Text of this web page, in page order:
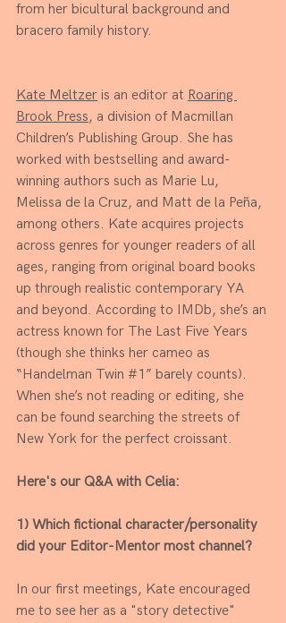
from her bicultural background and
bracero family history.
Kate Meltzer is an editor at Roaring
Brook Press, a division of Macmillan
Children’s Publishing Group. She has
worked with bestselling and award-
winning authors such as Marie Lu,
Melissa de la Cruz, and Matt de la Peña,
among others. Kate acquires projects
across genres for younger readers of all
ages, ranging from original board books
up through realistic contemporary YA
and beyond. According to IMDb, she’s an
actress known for The Last Five Years
(though she thinks her cameo as
“Handelman Twin #1 ” barely counts).
When she’s not reading or editing, she
can be found searching the streets of
New York for the perfect croissant.
Here's our Q&A with Celia:
1) Which fictional character/personality
did your Editor-Mentor most channel?
In our first meetings, Kate encouraged
me to see her as a "story detective"